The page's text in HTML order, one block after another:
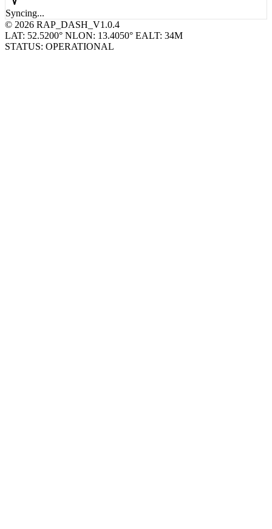
Syncing...
© 2026 RAP_DASH_V1.0.4
LAT: 52.5200° NLON: 13.4050° EALT: 34M
STATUS: OPERATIONAL